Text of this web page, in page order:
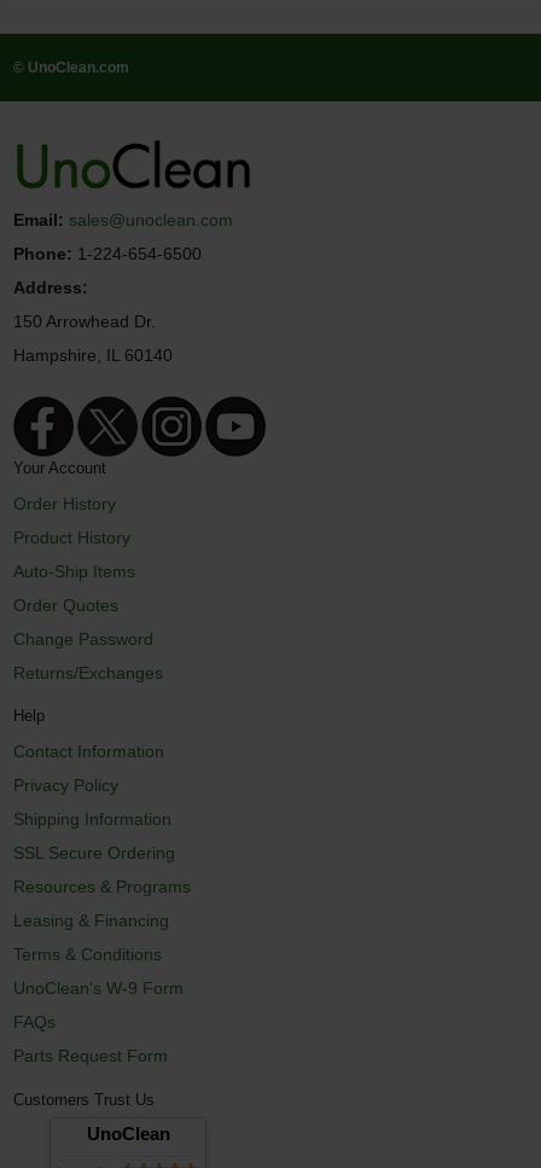
© UnoClean.com
Email: sales@unoclean.com
Phone: 1-224-654-6500
Address:
150 Arrowhead Dr.
Hampshire, IL 60140
Your Account
Order History
Product History
Auto-Ship Items
Order Quotes
Change Password
Returns/Exchanges
Help
Contact Information
Privacy Policy
Shipping Information
SSL Secure Ordering
Resources & Programs
Leasing & Financing
Terms & Conditions
UnoClean's W-9 Form
FAQs
Parts Request Form
Customers Trust Us
UnoClean